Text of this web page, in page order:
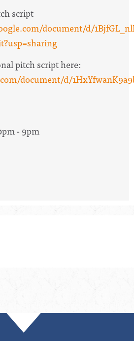
script
document/d/
pitch script here:
document/d/
- 9pm